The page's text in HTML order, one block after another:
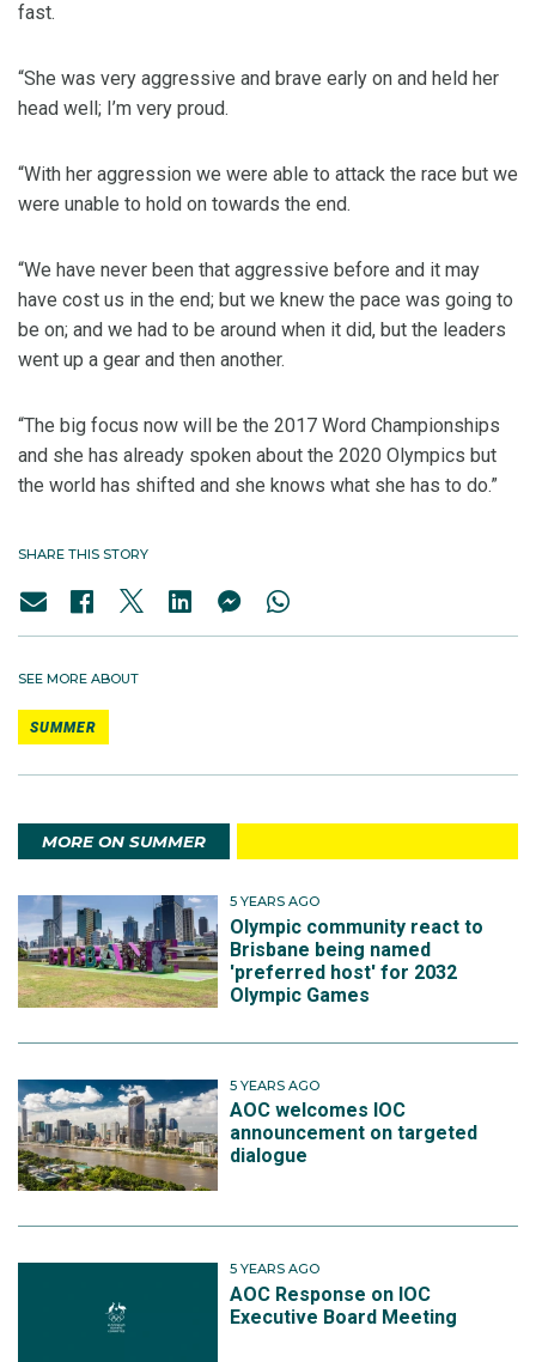
fast.
“She was very aggressive and brave early on and held her
head well; I’m very proud.
“With her aggression we were able to attack the race but we
were unable to hold on towards the end.
“We have never been that aggressive before and it may
have cost us in the end; but we knew the pace was going to
be on; and we had to be around when it did, but the leaders
went up a gear and then another.
“The big focus now will be the 2017 Word Championships
and she has already spoken about the 2020 Olympics but
the world has shifted and she knows what she has to do.”
SHARE THIS STORY
SEE MORE ABOUT
SUMMER
MORE ON SUMMER
5 YEARS AGO
Olympic community react to
Brisbane being named
'preferred host' for 2032
Olympic Games
5 YEARS AGO
AOC welcomes IOC
announcement on targeted
dialogue
5 YEARS AGO
AOC Response on IOC
Executive Board Meeting